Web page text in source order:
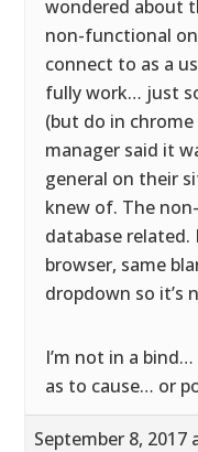
wondered about
non-functional
connect to as a
fully work… just
(but do in chrome
manager said it
general on their
knew of. The
database related.
browser, same
dropdown so it’s
I’m not in a
as to cause… or
September 8, 2017